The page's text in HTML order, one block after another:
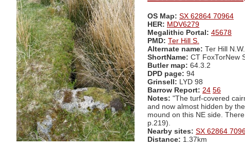
OS Map: SX 62864 70964
HER: MDV6279
Megalithic Portal: 45678
PMD: Ter Hill S.
Alternate name: Ter Hill
ShortName: CT FoxTorNew
Butler map: 64.3.2
DPD page: 94
Grinsell: LYD 98
Barrow Report: 24 56
Notes: "The turf-covered
and now almost hidden by
mound on this NE side.
p.219).
Nearby sites: SX 62864
Distance: 1.37km